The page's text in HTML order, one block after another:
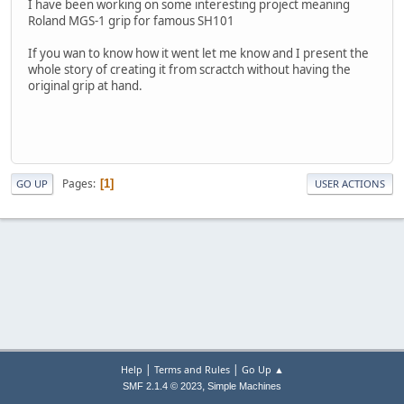
I have been working on some interesting project meaning
Roland MGS-1 grip for famous SH101
If you wan to know how it went let me know and I present the
whole story of creating it from scractch without having the
original grip at hand.
GO UP Pages 1 USER ACTIONS
Help | Terms and Rules| Go Up ▲
SMF 2.1.4 © 2023, Simple Machines